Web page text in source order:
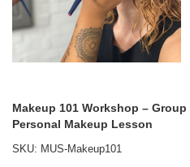
Makeup 101 Workshop – Group
Personal Makeup Lesson
SKU: MUS-Makeup101